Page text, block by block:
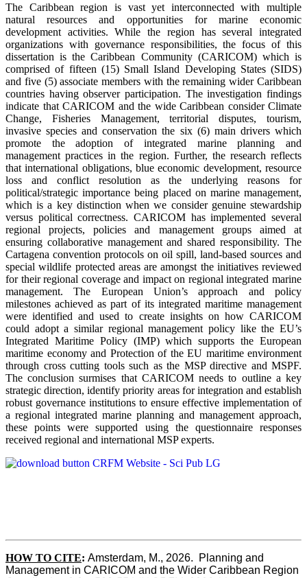
The Caribbean region is vast yet interconnected with multiple
natural resources and opportunities for marine economic
development activities. While the region has several integrated
organizations with governance responsibilities, the focus of this
dissertation is the Caribbean Community (CARICOM) which is
comprised of fifteen (15) Small Island Developing States (SIDS)
and five (5) associate members with the remaining wider Caribbean
countries having observer participation. The investigation findings
indicate that CARICOM and the wide Caribbean consider Climate
Change, Fisheries Management, territorial disputes, tourism,
invasive species and conservation the six (6) main drivers which
promote the adoption of integrated marine planning and
management practices in the region. Further, the research reflects
that international obligations, blue economic development, resource
loss and conflict resolution as the underlying reasons for
political/strategic importance being placed on marine management,
which is a key distinction when we consider genuine stewardship
versus political correctness. CARICOM has implemented several
regional projects, policies and management groups aimed at
ensuring collaborative management and shared responsibility. The
Cartagena convention protocols on oil spill, land-based sources and
special wildlife protected areas are amongst the initiatives reviewed
for their regional coverage and impact on regional integrated marine
management. The European Union’s approach and policy
milestones achieved as part of its integrated maritime management
were identified and used to create insights on how CARICOM
could adopt a similar regional management policy like the EU’s
Integrated Maritime Policy (IMP) which supports the European
maritime economy and Protection of the EU maritime environment
through cross cutting tools such as the MSP directive and MSPF.
The conclusion surmises that CARICOM needs to outline a key
strategic direction, identify priority areas for integration and establish
robust governance institutions to ensure effective implementation of
a regional integrated marine planning and management approach,
these points were supported using the questionnaire responses
received regional and international MSP experts.
HOW TO CITE: Amsterdam, M., 2026.  Planning and
Management in CARICOM and the Wider Caribbean Region